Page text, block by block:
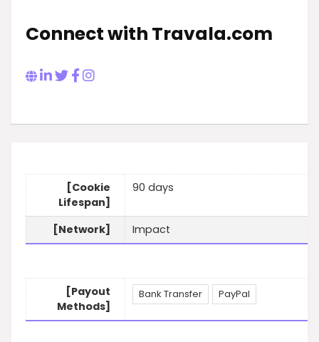
Connect with Travala.com
[Cookie
Lifespan]
90 days
[Network] Impact
[Payout
Methods]
Bank Transfer PayPal